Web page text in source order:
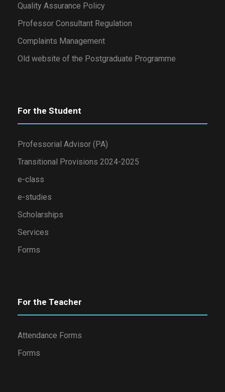
Quality Assurance Policy
Professor Consultant Regulation
Complaints Management
Old website of the Postgraduate Programme
For the Student
Professorial Advisor (PA)
Transitional Provisions 2024-2025
e-class
e-studies
Scholarships
Services
Forms
For the Teacher
Attendance Forms
Forms